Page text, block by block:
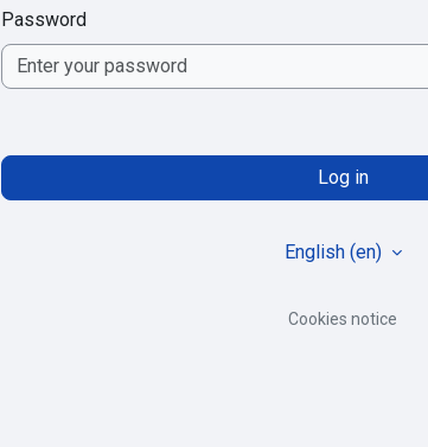
Password
Log in
English ‎(en)‎
Cookies notice